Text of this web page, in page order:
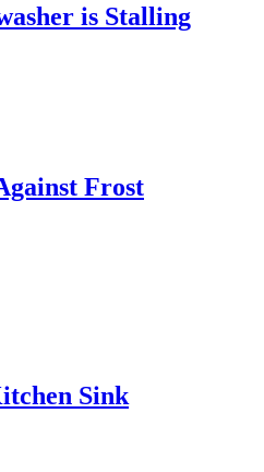
is Stalling
Frost
Sink